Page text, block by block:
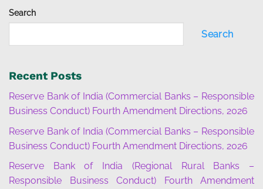
Search
Search
Recent Posts
Reserve Bank of India (Commercial Banks – Responsible
Business Conduct) Fourth Amendment Directions, 2026
Reserve Bank of India (Commercial Banks – Responsible
Business Conduct) Fourth Amendment Directions, 2026
Reserve Bank of India (Regional Rural Banks –
Responsible Business Conduct) Fourth Amendment